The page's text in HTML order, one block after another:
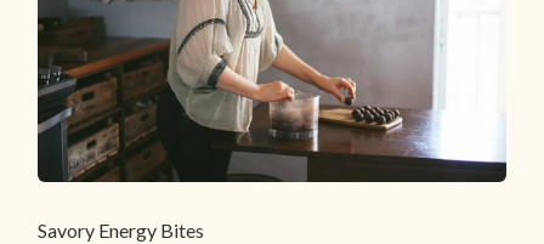
Savory Energy Bites